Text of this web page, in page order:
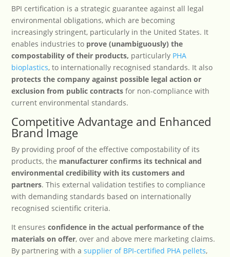
BPI certification is a strategic guarantee against all legal
environmental obligations, which are becoming
increasingly stringent, particularly in the United States. It
enables industries to prove (unambiguously) the
compostability of their products, particularly PHA
bioplastics, to internationally recognised standards. It also
protects the company against possible legal action or
exclusion from public contracts for non-compliance with
current environmental standards.
Competitive Advantage and Enhanced
Brand Image
By providing proof of the effective compostability of its
products, the manufacturer confirms its technical and
environmental credibility with its customers and
partners. This external validation testifies to compliance
with demanding standards based on internationally
recognised scientific criteria.
It ensuresconfidence in the actual performance of the
materials on offer, over and above mere marketing claims.
By partnering with asupplier of BPI-certified PHA pellets,